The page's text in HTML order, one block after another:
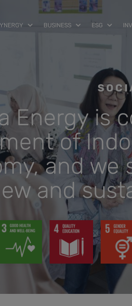
BUSINESS ESG
Energy is
of
and we
and